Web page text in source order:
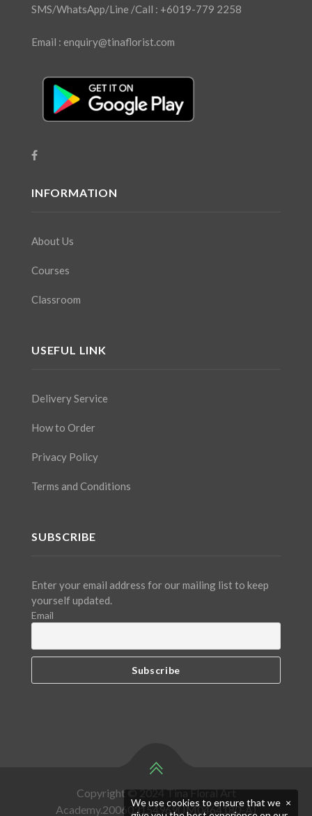
SMS/WhatsApp/Line /Call : +6019-779 2258
Email : enquiry@tinaflorist.com
INFORMATION
About Us
Courses
Classroom
USEFUL LINK
Delivery Service
How to Order
Privacy Policy
Terms and Conditions
SUBSCRIBE
Enter your email address for our mailing list to keep
yourself updated.
Email
Copyright © 2024 Tina Floral Art
Academy.200603154969(JM0464180-A)
×
We use cookies to ensure that we